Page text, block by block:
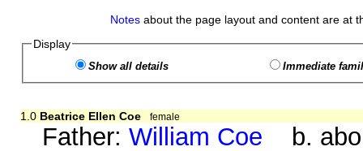
Notes about the page layout and content are at
Display
Show all details Immediate
1.0 Beatrice Ellen Coe female
Father:William Coe b.